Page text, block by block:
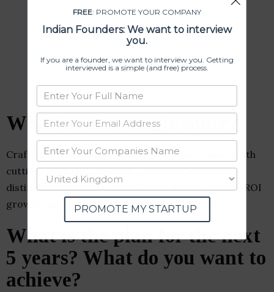
What is your magic sauce?
Crafting core revenue-driven strategies infused with
cutting-edge digitalization methods. Our
distinctiveness lies in our ability to deliver tangible ROI
growth, setting us apart from the competition.
What is the plan for the next
5 years? What do you want to
achieve?
FREE: PROMOTE YOUR COMPANY
Indian Founders: We want to interview
you.
If you are a founder, we want to interview you. Getting
interviewed is a simple (and free) process.
PROMOTE MY STARTUP